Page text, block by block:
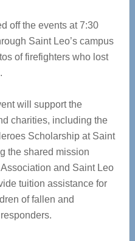
off the events at 7:30
Saint Leo’s campus
of firefighters who lost
will support the
charities, including the
Scholarship at Saint
the shared mission
and Saint Leo
tuition assistance for
of fallen and